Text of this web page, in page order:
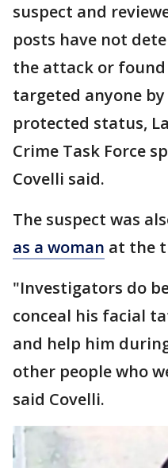
suspect and
posts have not
the attack or
targeted anyone
protected status,
Crime Task Force
Covelli said.
The suspect was
as a woman at the
"Investigators do
conceal his facial
and help him
other people who
said Covelli.